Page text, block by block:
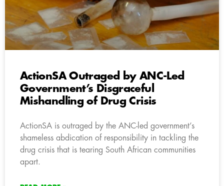
ActionSA Outraged by ANC-Led
Government’s Disgraceful
Mishandling of Drug Crisis
ActionSA is outraged by the ANC-led government’s
shameless abdication of responsibility in tackling the
drug crisis that is tearing South African communities
apart.